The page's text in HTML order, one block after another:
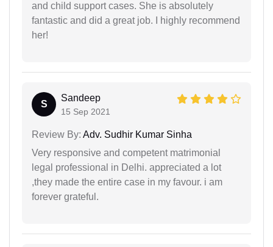
and child support cases. She is absolutely
fantastic and did a great job. I highly recommend
her!
S
Sandeep
15 Sep 2021
Review By: Adv. Sudhir Kumar Sinha
Very responsive and competent matrimonial
legal professional in Delhi. appreciated a lot
,they made the entire case in my favour. i am
forever grateful.